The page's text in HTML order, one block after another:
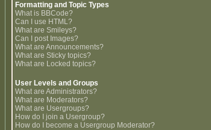
Formatting and Topic Types
What is BBCode?
Can I use HTML?
What are Smileys?
Can I post Images?
What are Announcements?
What are Sticky topics?
What are Locked topics?
User Levels and Groups
What are Administrators?
What are Moderators?
What are Usergroups?
How do I join a Usergroup?
How do I become a Usergroup Moderator?